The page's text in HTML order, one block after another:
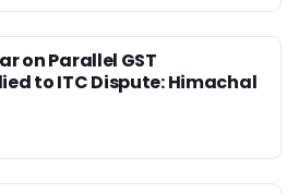
on Parallel GST
to ITC Dispute: Himachal